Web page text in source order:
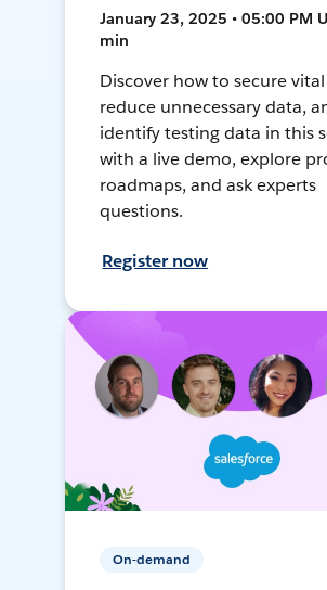
January 23, 2025 • 05:00 PM
min
Discover how to secure
reduce unnecessary data,
identify testing data in this
with a live demo, explore
roadmaps, and ask experts
questions.
Register now
On-demand